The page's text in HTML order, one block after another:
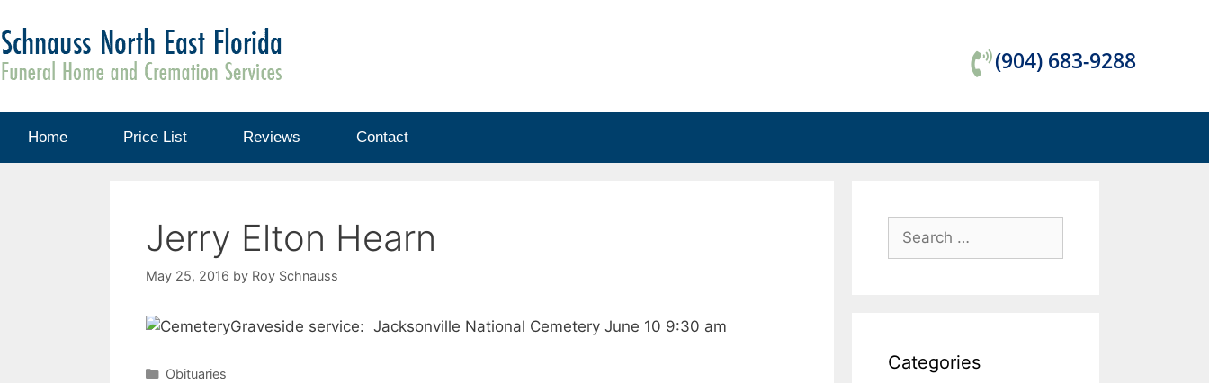
(904) 683-9288
Home Price List Reviews Contact
Jerry Elton Hearn
May 25, 2016 by Roy Schnauss
Graveside service: Jacksonville National Cemetery June 10 9:30 am
Obituaries
Categories